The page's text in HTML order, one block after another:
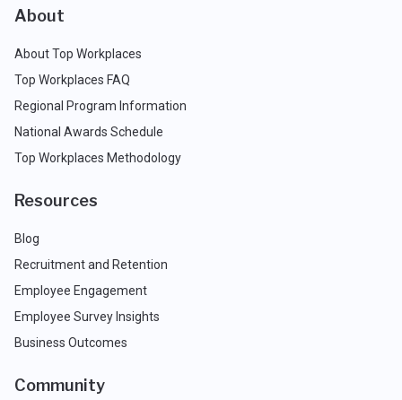
About
About Top Workplaces
Top Workplaces FAQ
Regional Program Information
National Awards Schedule
Top Workplaces Methodology
Resources
Blog
Recruitment and Retention
Employee Engagement
Employee Survey Insights
Business Outcomes
Community